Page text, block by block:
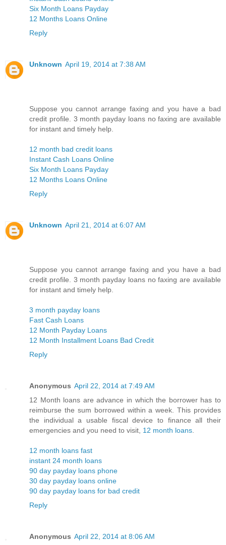
Six Month Loans Payday
12 Months Loans Online
Reply
Unknown April 19, 2014 at 7:38 AM
Suppose you cannot arrange faxing and you have a bad
credit profile. 3 month payday loans no faxing are available
for instant and timely help.
12 month bad credit loans
Instant Cash Loans Online
Six Month Loans Payday
12 Months Loans Online
Reply
Unknown April 21, 2014 at 6:07 AM
Suppose you cannot arrange faxing and you have a bad
credit profile. 3 month payday loans no faxing are available
for instant and timely help.
3 month payday loans
Fast Cash Loans
12 Month Payday Loans
12 Month Installment Loans Bad Credit
Reply
Anonymous April 22, 2014 at 7:49 AM
12 Month loans are advance in which the borrower has to
reimburse the sum borrowed within a week. This provides
the individual a usable fiscal device to finance all their
emergencies and you need to visit, 12 month loans
12 month loans fast
instant 24 month loans
90 day payday loans phone
30 day payday loans online
90 day payday loans for bad credit
Reply
Anonymous April 22, 2014 at 8:06 AM